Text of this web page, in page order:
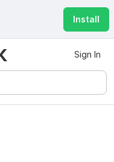
Install
Sign In